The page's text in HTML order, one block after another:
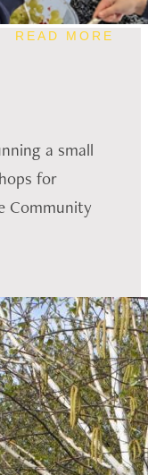
READ MORE
a small
for
Community